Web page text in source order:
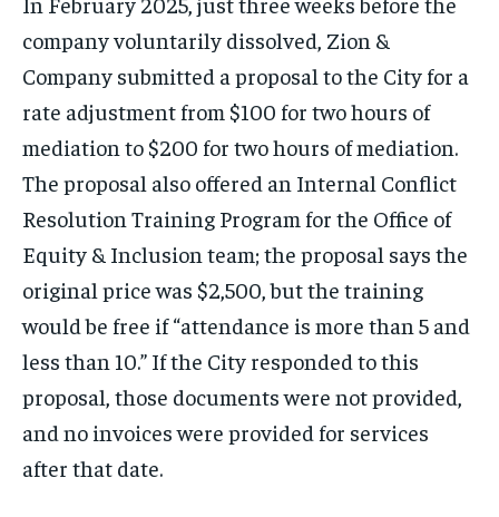
company voluntarily dissolved, Zion &
Company submitted a proposal to the City for a
rate adjustment from $100 for two hours of
mediation to $200 for two hours of mediation.
The proposal also offered an Internal Conflict
Resolution Training Program for the Office of
Equity & Inclusion team; the proposal says the
original price was $2,500, but the training
would be free if “attendance is more than 5 and
less than 10.” If the City responded to this
proposal, those documents were not provided,
and no invoices were provided for services
after that date.